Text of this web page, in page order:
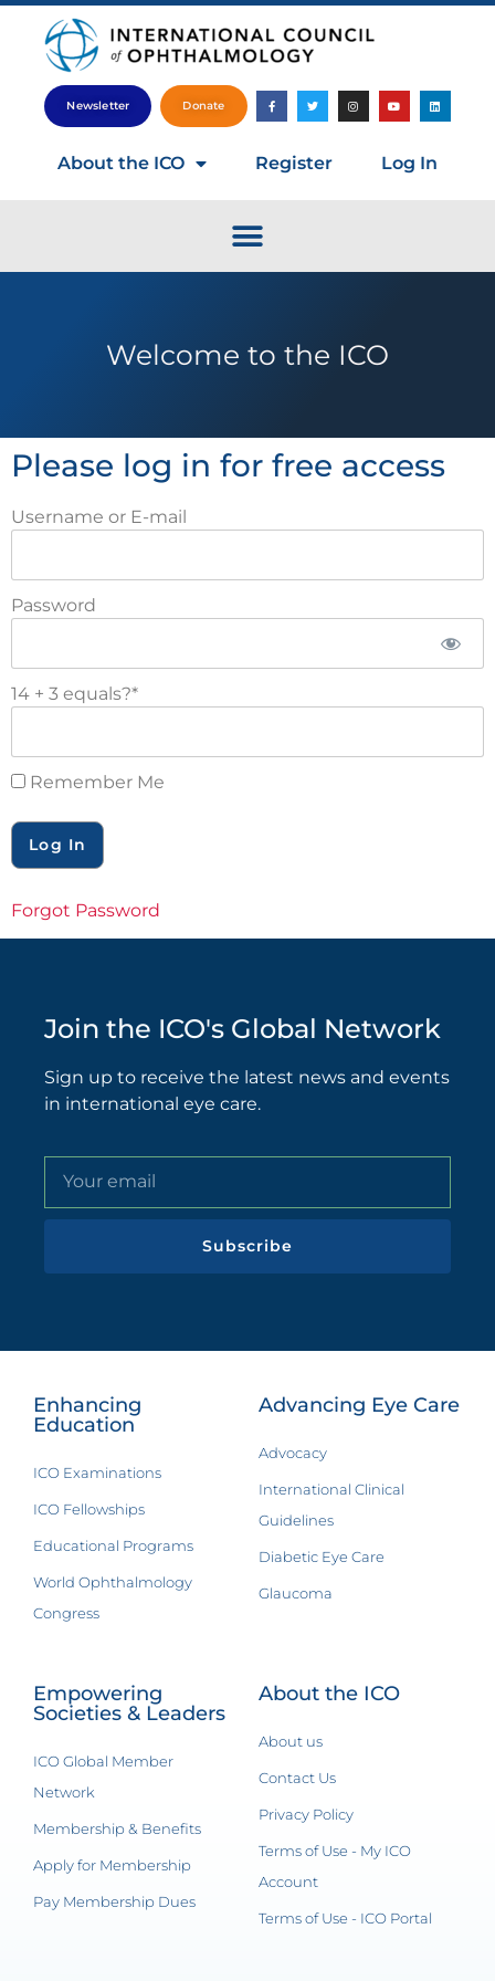
Newsletter Donate
About the ICO Register Log In
Welcome to the ICO
Please log in for free access
Username or E-mail
Password
14 + 3 equals?*
Remember Me
Forgot Password
Join the ICO's Global Network
Sign up to receive the latest news and events
in international eye care.
Subscribe
Enhancing
Education
ICO Examinations
ICO Fellowships
Educational Programs
World Ophthalmology
Congress
Advancing Eye Care
Advocacy
International Clinical
Guidelines
Diabetic Eye Care
Glaucoma
Empowering
Societies & Leaders
ICO Global Member
Network
Membership & Benefits
Apply for Membership
Pay Membership Dues
About the ICO
About us
Contact Us
Privacy Policy
Terms of Use - My ICO
Account
Terms of Use - ICO Portal